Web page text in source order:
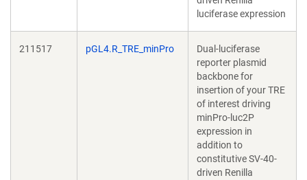
luciferase expression
211517 pGL4.R_TRE_minPro
Dual-luciferase
reporter plasmid
backbone for
insertion of your TRE
of interest driving
minPro-luc2P
expression in
addition to
constitutive SV-40-
driven Renilla